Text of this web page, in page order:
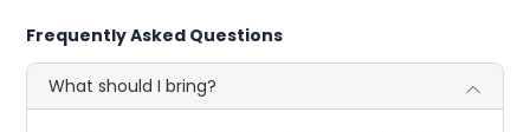
Frequently Asked Questions
What should I bring?